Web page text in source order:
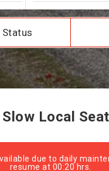
Status
Local
due to daily
resume at 00:20 hrs.